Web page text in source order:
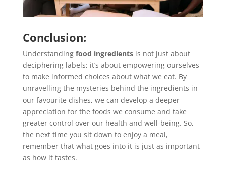
Conclusion:
Understandingfood ingredientsis not just about
deciphering labels; it’s about empowering ourselves
to make informed choices about what we eat. By
unravelling the mysteries behind the ingredients in
our favourite dishes, we can develop a deeper
appreciation for the foods we consume and take
greater control over our health and well-being. So,
the next time you sit down to enjoy a meal,
remember that what goes into it is just as important
as how it tastes.